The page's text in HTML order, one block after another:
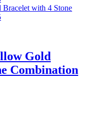
Gold
Combination